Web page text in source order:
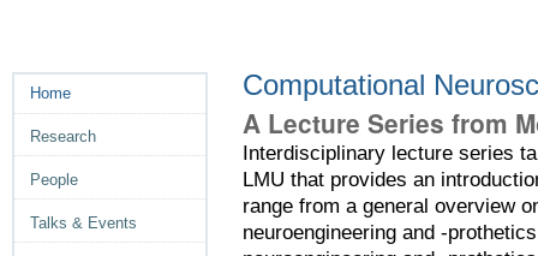
Home
Research
People
Talks & Events
Computational
A Lecture Series from
Interdisciplinary lecture series
LMU that provides an
range from a general overview
neuroengineering and -